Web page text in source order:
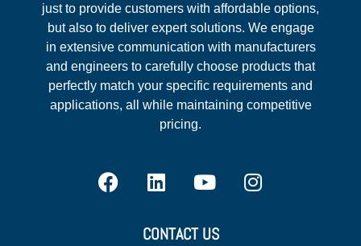
just to provide customers with affordable options,
but also to deliver expert solutions. We engage
in extensive communication with manufacturers
and engineers to carefully choose products that
perfectly match your specific requirements and
applications, all while maintaining competitive
pricing.
CONTACT US